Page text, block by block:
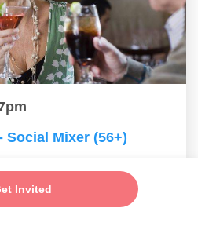
Invited
Social Mixer (56+)